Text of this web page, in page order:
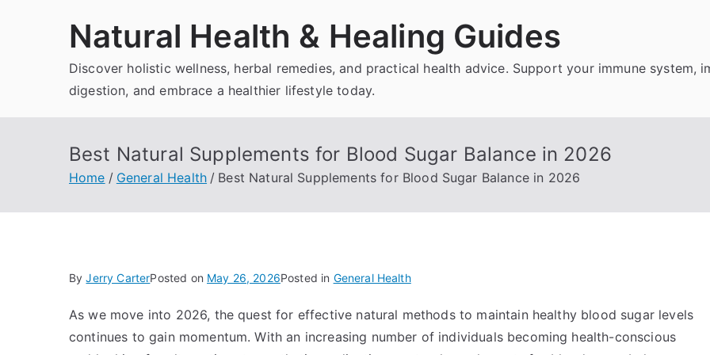
Natural Health & Healing Guides
Discover holistic wellness, herbal remedies, and practical health advice. Support your immune system,
digestion, and embrace a healthier lifestyle today.
Best Natural Supplements for Blood Sugar Balance in 2026
Home General Health Best Natural Supplements for Blood Sugar Balance in 2026
ByJerry CarterPosted on May 26, 2026Posted in General Health
As we move into 2026, the quest for effective natural methods to maintain healthy blood sugar levels
continues to gain momentum. With an increasing number of individuals becoming health-conscious